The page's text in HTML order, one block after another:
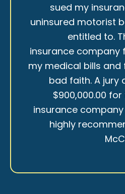
sued my
uninsured motorist
entitled to.
insurance company
my medical bills
bad faith. A jury
$900,000.00
insurance
highly